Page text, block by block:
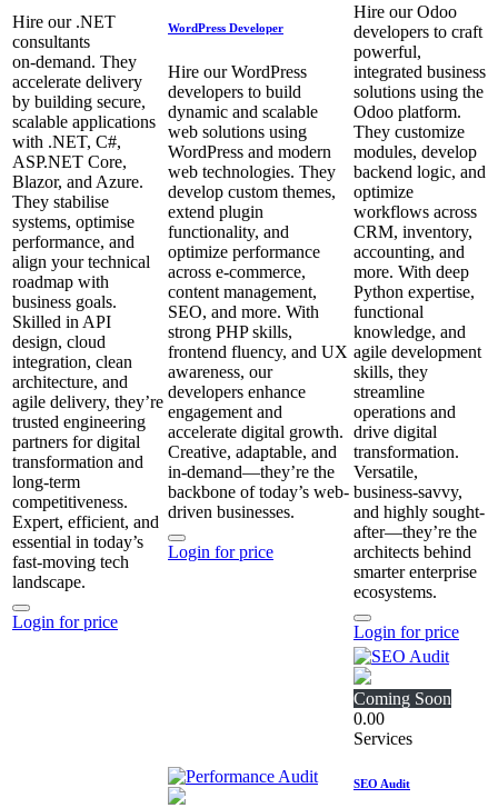
Hire our .NET
consultants
on‑demand. They
accelerate delivery
by building secure,
scalable applications
with .NET, C#,
ASP.NET Core,
Blazor, and Azure.
They stabilise
systems, optimise
performance, and
align your technical
roadmap with
business goals.
Skilled in API
design, cloud
integration, clean
architecture, and
agile delivery, they’re
trusted engineering
partners for digital
transformation and
long‑term
competitiveness.
Expert, efficient, and
essential in today’s
fast‑moving tech
landscape.
Login for price
WordPress Developer
Hire our WordPress
developers to build
dynamic and scalable
web solutions using
WordPress and modern
web technologies. They
develop custom themes,
extend plugin
functionality, and
optimize performance
across e-commerce,
content management,
SEO, and more. With
strong PHP skills,
frontend fluency, and UX
awareness, our
developers enhance
engagement and
accelerate digital growth.
Creative, adaptable, and
in-demand—they’re the
backbone of today’s web-
driven businesses.
Login for price
Hire our Odoo
developers to craft
powerful,
integrated business
solutions using the
Odoo platform.
They customize
modules, develop
backend logic, and
optimize
workflows across
CRM, inventory,
accounting, and
more. With deep
Python expertise,
functional
knowledge, and
agile development
skills, they
streamline
operations and
drive digital
transformation.
Versatile,
business-savvy,
and highly sought-
after—they’re the
architects behind
smarter enterprise
ecosystems.
Login for price
Coming Soon
0.00
Services
SEO Audit